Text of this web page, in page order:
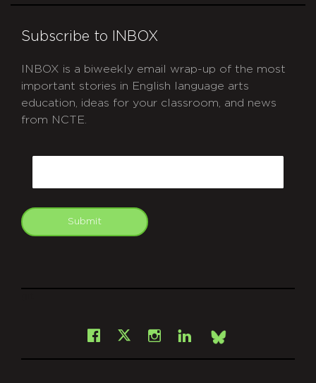
Subscribe to INBOX
INBOX is a biweekly email wrap-up of the most
important stories in English language arts
education, ideas for your classroom, and news
from NCTE.
Submit
Facebook
X Instagram
LinkedInBsky